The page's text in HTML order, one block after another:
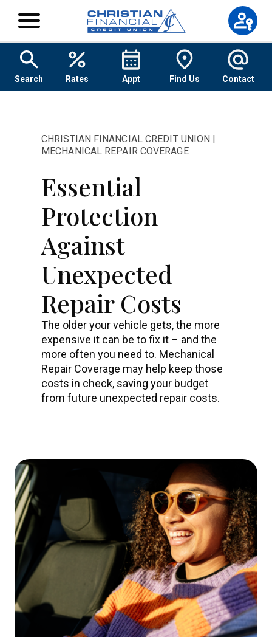
Search Rates Appt Find Us Contact
CHRISTIAN FINANCIAL CREDIT UNION |
MECHANICAL REPAIR COVERAGE
Essential
Protection
Against
Unexpected
Repair Costs
The older your vehicle gets, the more
expensive it can be to fix it – and the
more often you need to. Mechanical
Repair Coverage may help keep those
costs in check, saving your budget
from future unexpected repair costs.